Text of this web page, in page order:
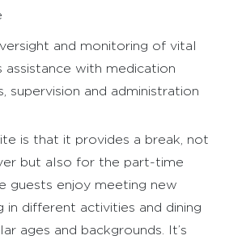
and monitoring of vital
assistance with medication
supervision and administration
is that it provides a break, not
but also for the part-time
guests enjoy meeting new
in different activities and dining
ages and backgrounds. It’s